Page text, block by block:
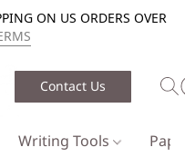
ON US ORDERS OVER
Contact Us
Writing Tools